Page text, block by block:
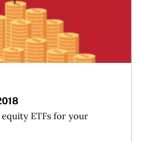
ETFs for your